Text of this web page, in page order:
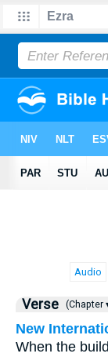
Audio
Verse (Chapter
New
When the